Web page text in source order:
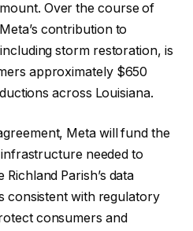
Over the course of
contribution to
storm restoration, is
approximately $650
across Louisiana.
Meta will fund the
needed to
Parish’s data
consistent with regulatory
consumers and